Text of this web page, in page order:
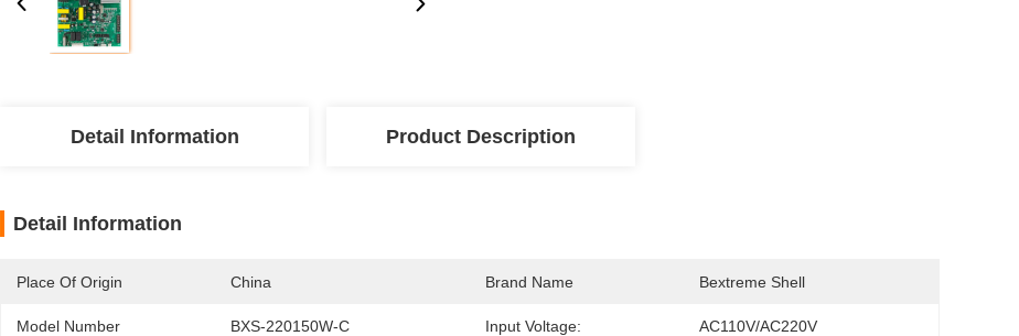
Detail Information Product Description
Detail Information
Place Of Origin China Brand Name Bextreme Shell
Model Number BXS-220150W-C Input Voltage: AC110V/AC220V